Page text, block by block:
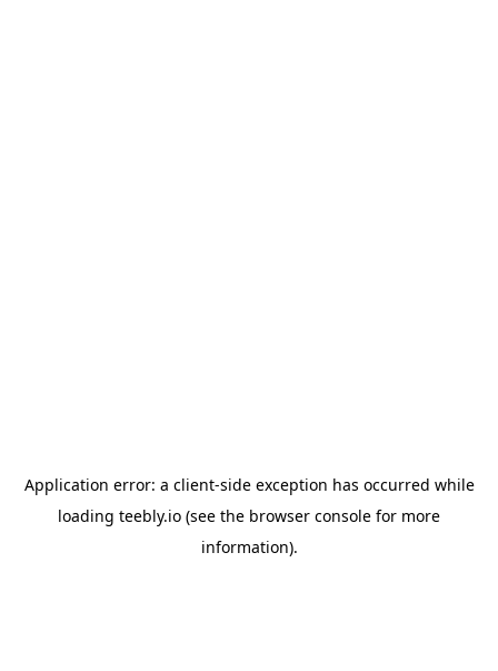
Application error: a client-side exception has occurred while
loading teebly.io (see the browser console for more
information).